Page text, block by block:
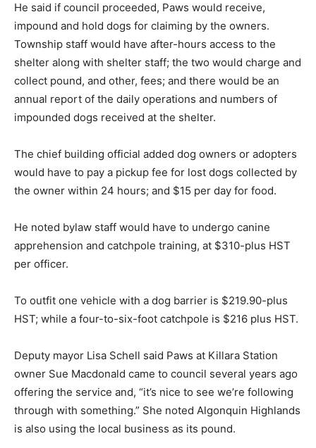
He said if council proceeded, Paws would receive,
impound and hold dogs for claiming by the owners.
Township staff would have after-hours access to the
shelter along with shelter staff; the two would charge and
collect pound, and other, fees; and there would be an
annual report of the daily operations and numbers of
impounded dogs received at the shelter.
The chief building official added dog owners or adopters
would have to pay a pickup fee for lost dogs collected by
the owner within 24 hours; and $15 per day for food.
He noted bylaw staff would have to undergo canine
apprehension and catchpole training, at $310-plus HST
per officer.
To outfit one vehicle with a dog barrier is $219.90-plus
HST; while a four-to-six-foot catchpole is $216 plus HST.
Deputy mayor Lisa Schell said Paws at Killara Station
owner Sue Macdonald came to council several years ago
offering the service and, “it’s nice to see we’re following
through with something.” She noted Algonquin Highlands
is also using the local business as its pound.